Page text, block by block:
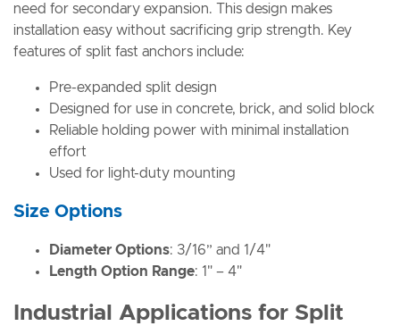
need for secondary expansion. This design makes
installation easy without sacrificing grip strength. Key
features of split fast anchors include:
Pre-expanded split design
Designed for use in concrete, brick, and solid block
Reliable holding power with minimal installation
effort
Used for light-duty mounting
Size Options
Diameter Options: 3/16” and 1/4"
Length Option Range: 1" – 4"
Industrial Applications for Split